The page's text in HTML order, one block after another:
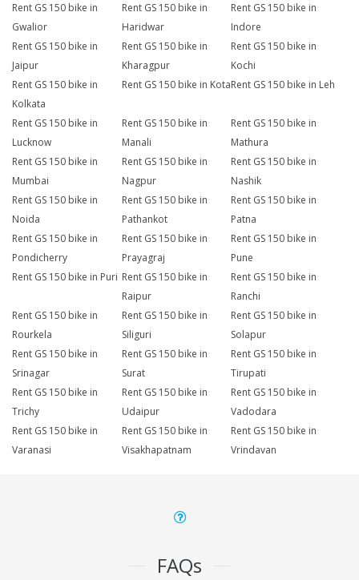
Rent GS 150 bike in
Gwalior
Rent GS 150 bike in
Haridwar
Rent GS 150 bike in
Indore
Rent GS 150 bike in
Jaipur
Rent GS 150 bike in
Kharagpur
Rent GS 150 bike in
Kochi
Rent GS 150 bike in
Kolkata
Rent GS 150 bike in KotaRent GS 150 bike in Leh
Rent GS 150 bike in
Lucknow
Rent GS 150 bike in
Manali
Rent GS 150 bike in
Mathura
Rent GS 150 bike in
Mumbai
Rent GS 150 bike in
Nagpur
Rent GS 150 bike in
Nashik
Rent GS 150 bike in
Noida
Rent GS 150 bike in
Pathankot
Rent GS 150 bike in
Patna
Rent GS 150 bike in
Pondicherry
Rent GS 150 bike in
Prayagraj
Rent GS 150 bike in
Pune
Rent GS 150 bike in Puri Rent GS 150 bike in
Raipur
Rent GS 150 bike in
Ranchi
Rent GS 150 bike in
Rourkela
Rent GS 150 bike in
Siliguri
Rent GS 150 bike in
Solapur
Rent GS 150 bike in
Srinagar
Rent GS 150 bike in
Surat
Rent GS 150 bike in
Tirupati
Rent GS 150 bike in
Trichy
Rent GS 150 bike in
Udaipur
Rent GS 150 bike in
Vadodara
Rent GS 150 bike in
Varanasi
Rent GS 150 bike in
Visakhapatnam
Rent GS 150 bike in
Vrindavan
FAQs